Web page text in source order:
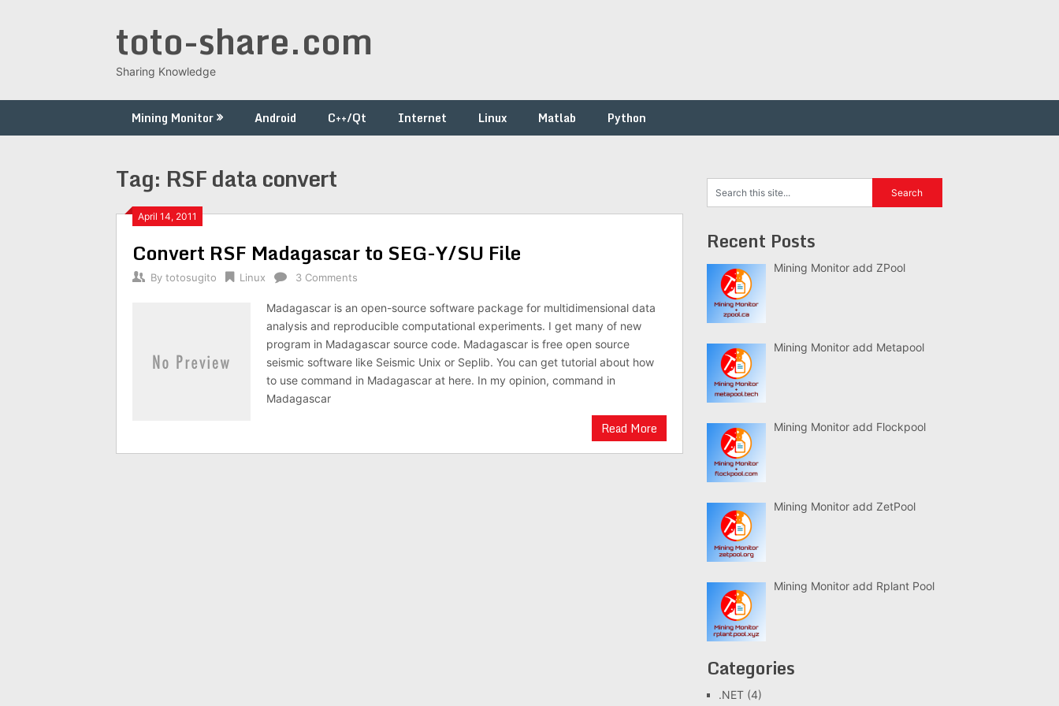
toto-share.com
Sharing Knowledge
Mining Monitor Android C++/Qt Internet Linux Matlab Python
Tag: RSF data convert
April 14, 2011
Convert RSF Madagascar to SEG-Y/SU File
By totosugito Linux 3 Comments
Madagascar is an open-source software package for multidimensional data
analysis and reproducible computational experiments. I get many of new
program in Madagascar source code. Madagascar is free open source
seismic software like Seismic Unix or Seplib. You can get tutorial about how
to use command in Madagascar at here. In my opinion, command in
Madagascar
Read More
Recent Posts
Mining Monitor add ZPool
Mining Monitor add Metapool
Mining Monitor add Flockpool
Mining Monitor add ZetPool
Mining Monitor add Rplant Pool
Categories
.NET (4)